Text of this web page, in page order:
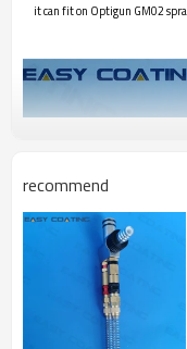
it can fit on Optigun GM02
recommend